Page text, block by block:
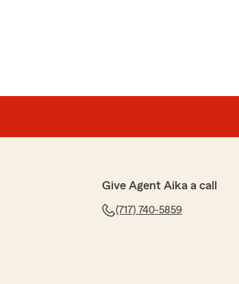
Give Agent Aika a call
(717) 740-5859